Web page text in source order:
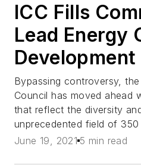
ICC Fills
Lead Energy
Development
Bypassing controversy,
Council has moved ahead
that reflect the diversity
unprecedented field of 350
June 19, 2021 5 min read